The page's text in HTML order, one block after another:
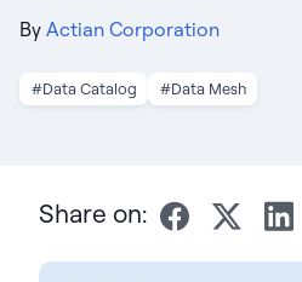
By Actian Corporation
#Data Catalog #Data Mesh
Share on: